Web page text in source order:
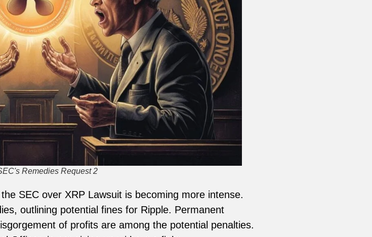
Remedies Request 2
SEC over XRP Lawsuit is becoming more intense.
outlining potential fines for Ripple. Permanent
of profits are among the potential penalties.